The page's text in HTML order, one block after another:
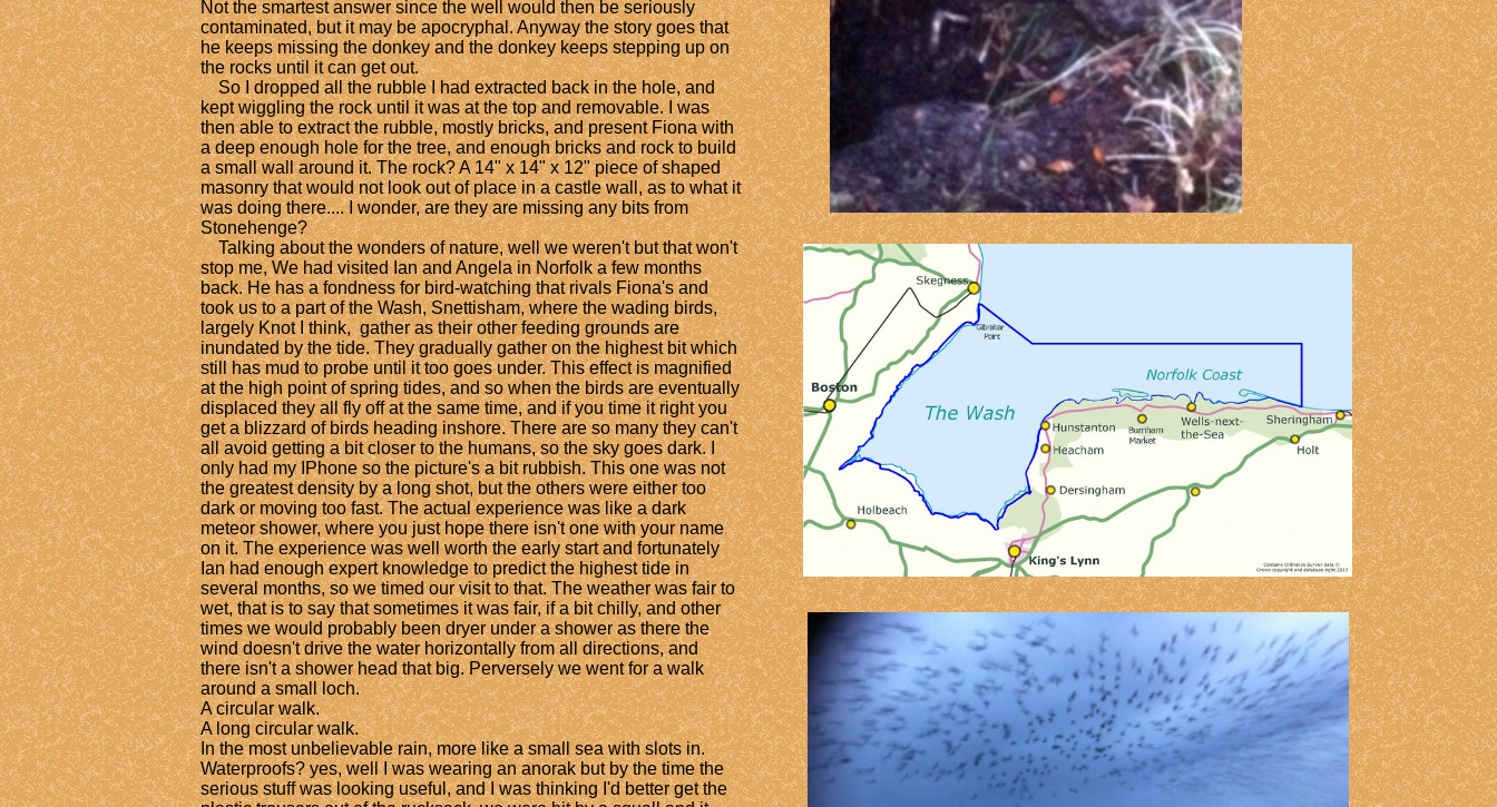
Not the smartest answer since the well would then be seriously
contaminated, but it may be apocryphal. Anyway the story goes that
he keeps missing the donkey and the donkey keeps stepping up on
the rocks until it can get out.
So I dropped all the rubble I had extracted back in the hole, and
kept wiggling the rock until it was at the top and removable. I was
then able to extract the rubble, mostly bricks, and present Fiona with
a deep enough hole for the tree, and enough bricks and rock to build
a small wall around it. The rock? A 14" x 14" x 12" piece of shaped
masonry that would not look out of place in a castle wall, as to what it
was doing there.... I wonder, are they are missing any bits from
Stonehenge?
Talking about the wonders of nature, well we weren't but that won't
stop me, We had visited Ian and Angela in Norfolk a few months
back. He has a fondness for bird-watching that rivals Fiona's and
took us to a part of the Wash, Snettisham, where the wading birds,
largely Knot I think, gather as their other feeding grounds are
inundated by the tide. They gradually gather on the highest bit which
still has mud to probe until it too goes under. This effect is magnified
at the high point of spring tides, and so when the birds are eventually
displaced they all fly off at the same time, and if you time it right you
get a blizzard of birds heading inshore. There are so many they can't
all avoid getting a bit closer to the humans, so the sky goes dark. I
only had my IPhone so the picture's a bit rubbish. This one was not
the greatest density by a long shot, but the others were either too
dark or moving too fast. The actual experience was like a dark
meteor shower, where you just hope there isn't one with your name
on it. The experience was well worth the early start and fortunately
Ian had enough expert knowledge to predict the highest tide in
several months, so we timed our visit to that. The weather was fair to
wet, that is to say that sometimes it was fair, if a bit chilly, and other
times we would probably been dryer under a shower as there the
wind doesn't drive the water horizontally from all directions, and
there isn't a shower head that big. Perversely we went for a walk
around a small loch.
A circular walk.
A long circular walk.
In the most unbelievable rain, more like a small sea with slots in.
Waterproofs? yes, well I was wearing an anorak but by the time the
serious stuff was looking useful, and I was thinking I'd better get the